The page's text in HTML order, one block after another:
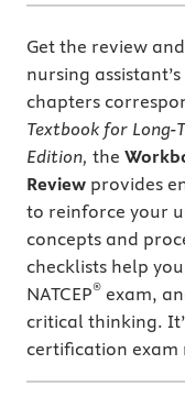
Get the review
nursing
chapters
Textbook for Long-
Edition, the
Review provides
to reinforce your
concepts and
checklists help
NATCEP® exam,
critical thinking.
certification exam